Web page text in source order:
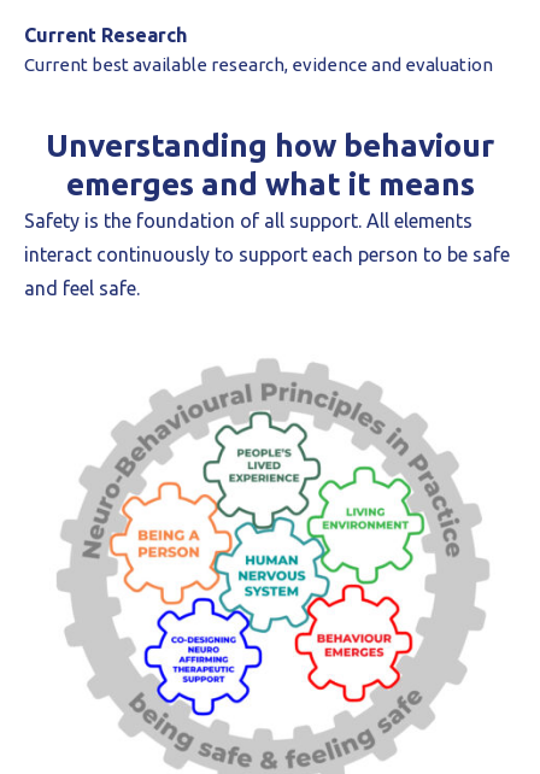
Current Research
Current best available research, evidence and evaluation
Unverstanding how behaviour
emerges and what it means
Safety is the foundation of all support. All elements
interact continuously to support each person to be safe
and feel safe.